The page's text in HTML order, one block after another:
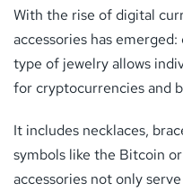
With the rise of digital
accessories has
type of jewelry allows
for cryptocurrencies and
It includes necklaces,
symbols like the Bitcoin
accessories not only